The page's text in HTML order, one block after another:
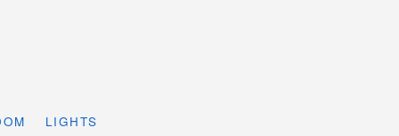
LIGHTS